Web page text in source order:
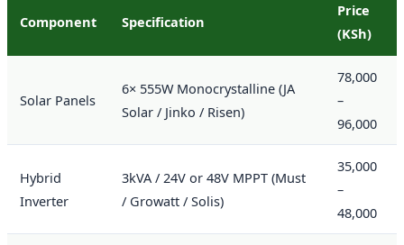
Component Specification
Price
(KSh)
Solar Panels
6× 555W Monocrystalline (JA
Solar / Jinko / Risen)
78,000
–
96,000
Hybrid
Inverter
3kVA / 24V or 48V MPPT (Must
/ Growatt / Solis)
35,000
–
48,000